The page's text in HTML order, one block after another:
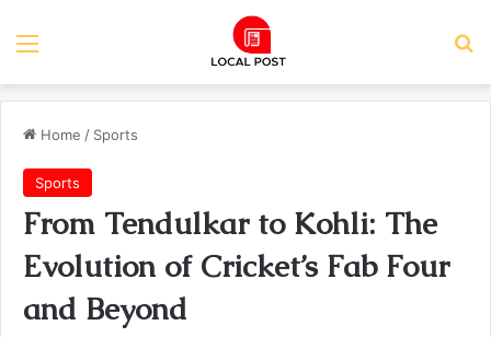
Menu
Home / Sports
Sports
From Tendulkar to Kohli: The
Evolution of Cricket’s Fab Four
and Beyond